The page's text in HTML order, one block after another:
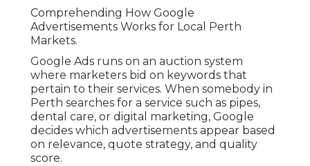
Comprehending How Google
Advertisements Works for Local Perth
Markets.
Google Ads runs on an auction system
where marketers bid on keywords that
pertain to their services. When somebody in
Perth searches for a service such as pipes,
dental care, or digital marketing, Google
decides which advertisements appear based
on relevance, quote strategy, and quality
score.